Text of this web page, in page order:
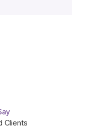
Clients